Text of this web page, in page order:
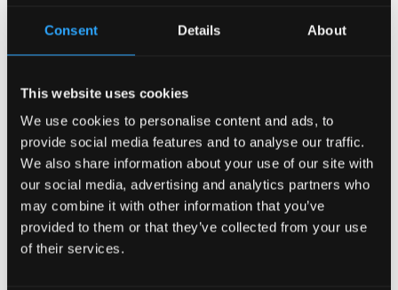
Consent Details About
This website uses cookies
We use cookies to personalise content and ads, to
provide social media features and to analyse our traffic.
We also share information about your use of our site with
our social media, advertising and analytics partners who
may combine it with other information that you’ve
provided to them or that they’ve collected from your use
of their services.
optimized by apps or advertisers, it’s optimized for the